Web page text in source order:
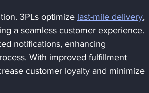
3PLs optimize last-mile delivery,
a seamless customer experience.
notifications, enhancing
With improved fulfillment
customer loyalty and minimize